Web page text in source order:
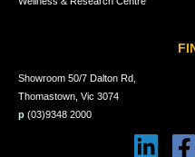
Showroom 50/7 Dalton Rd,
Thomastown, Vic 3074
p (03)9348 2000